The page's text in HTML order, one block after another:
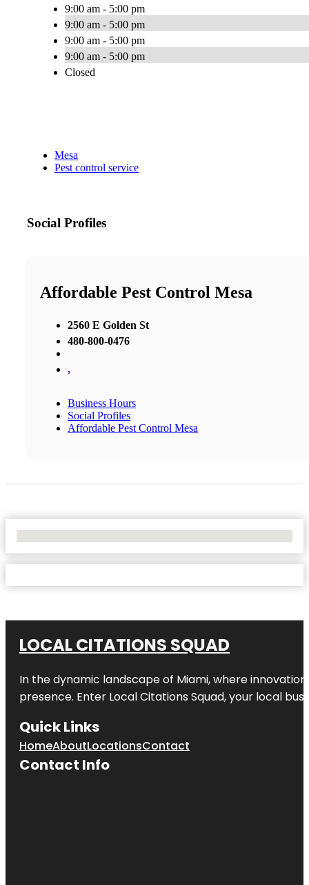
9:00 am - 5:00 pm
9:00 am - 5:00 pm
9:00 am - 5:00 pm
9:00 am - 5:00 pm
Closed
Mesa
Pest control service
Social Profiles
Affordable Pest Control Mesa
2560 E Golden St
480-800-0476
,
Business Hours
Social Profiles
Affordable Pest Control Mesa
LOCAL CITATIONS SQUAD
In the dynamic landscape of Miami, where
presence. Enter Local Citations Squad, your local
Quick Links
HomeAboutLocationsContact
Contact Info